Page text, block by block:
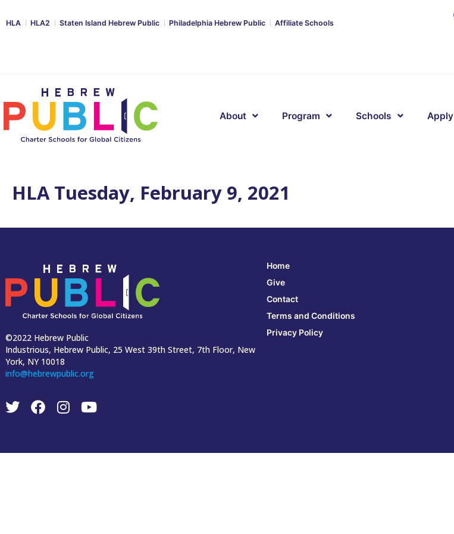
HLA HLA2 Staten Island Hebrew Public Philadelphia Hebrew Public Affiliate Schools
About Program Schools Apply
HLA Tuesday, February 9, 2021
©2022 Hebrew Public
Industrious, Hebrew Public, 25 West 39th Street, 7th Floor, New
York, NY 10018
info@hebrewpublic.org
Home
Give
Contact
Terms and Conditions
Privacy Policy